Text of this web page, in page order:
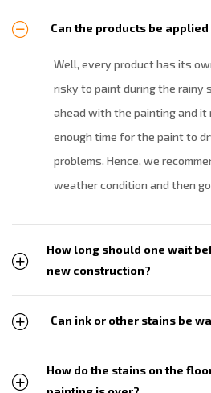
Can the products be
Well, every product has its
risky to paint during the rainy
ahead with the painting and
enough time for the paint to
problems. Hence, we
weather condition and then
How long should one wait
new construction?
Can ink or other stains be
How do the stains on the